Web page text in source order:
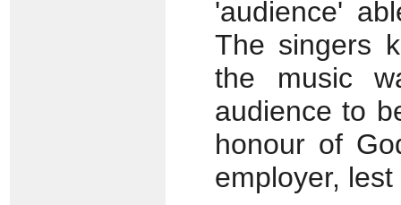
'audience'
The singers
the music
audience to
honour of
employer,